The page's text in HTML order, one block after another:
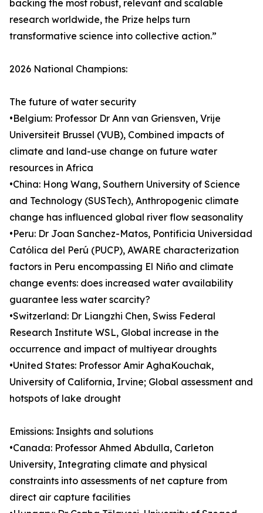
backing the most robust, relevant and scalable
research worldwide, the Prize helps turn
transformative science into collective action.”
2026 National Champions:
The future of water security
•Belgium: Professor Dr Ann van Griensven, Vrije
Universiteit Brussel (VUB), Combined impacts of
climate and land-use change on future water
resources in Africa
•China: Hong Wang, Southern University of Science
and Technology (SUSTech), Anthropogenic climate
change has influenced global river flow seasonality
•Peru: Dr Joan Sanchez-Matos, Pontificia Universidad
Católica del Perú (PUCP), AWARE characterization
factors in Peru encompassing El Niño and climate
change events: does increased water availability
guarantee less water scarcity?
•Switzerland: Dr Liangzhi Chen, Swiss Federal
Research Institute WSL, Global increase in the
occurrence and impact of multiyear droughts
•United States: Professor Amir AghaKouchak,
University of California, Irvine; Global assessment and
hotspots of lake drought
Emissions: Insights and solutions
•Canada: Professor Ahmed Abdulla, Carleton
University, Integrating climate and physical
constraints into assessments of net capture from
direct air capture facilities